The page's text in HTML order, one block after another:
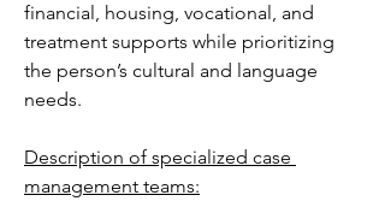
financial, housing, vocational, and
treatment supports while prioritizing
the person’s cultural and language
needs.
Description of specialized case
management teams: